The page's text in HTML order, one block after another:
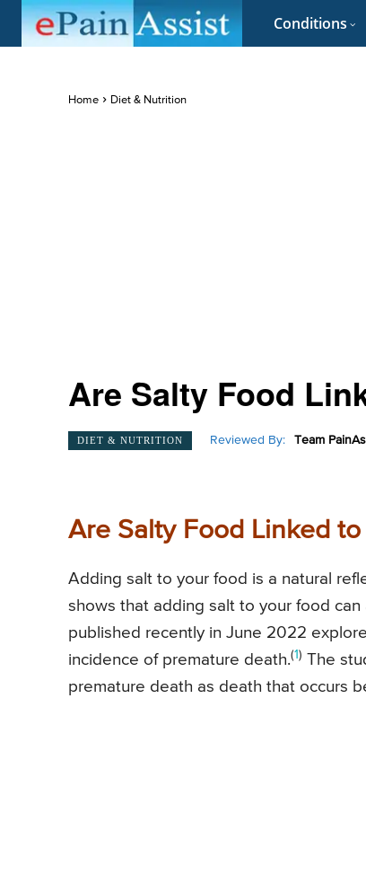
Conditions
Home Diet & Nutrition
Are Salty Food
DIET & NUTRITION Reviewed By: Team
Are Salty Food Linked
Adding salt to your food is a natural
shows that adding salt to your food
published recently in June 2022
incidence of premature death.(1) The
premature death as death that occurs